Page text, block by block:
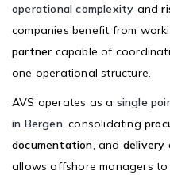
operational complexity and
companies benefit from
partner capable of
one operational structure.
AVS operates as a single
in Bergen, consolidating
documentation, and delivery
allows offshore managers